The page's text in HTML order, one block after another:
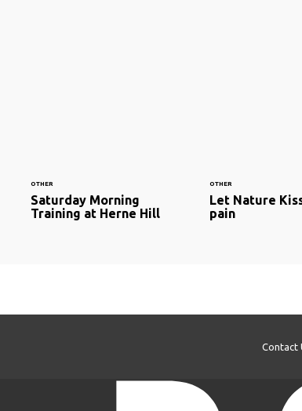
OTHER
Saturday Morning
Training at Herne Hill
OTHER
Let Nature
pain
Contact